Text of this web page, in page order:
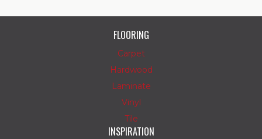
FLOORING
Carpet
Hardwood
Laminate
Vinyl
Tile
INSPIRATION